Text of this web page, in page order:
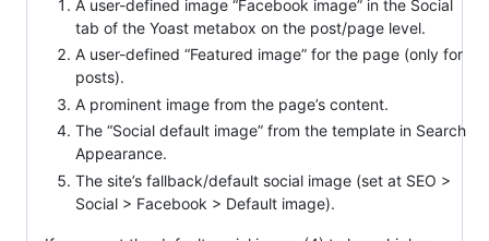
A user-defined image “Facebook image” in the Social
tab of the Yoast metabox on the post/page level.
A user-defined “Featured image” for the page (only for
posts).
A prominent image from the page’s content.
The “Social default image” from the template in Search
Appearance.
The site’s fallback/default social image (set at SEO >
Social > Facebook > Default image).